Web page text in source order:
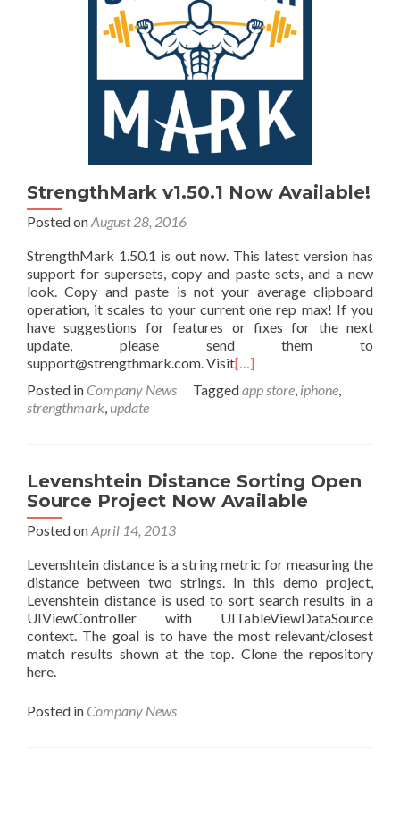
StrengthMark v1.50.1 Now Available!
Posted onAugust 28, 2016
StrengthMark 1.50.1 is out now. This latest version has
support for supersets, copy and paste sets, and a new
look. Copy and paste is not your average clipboard
operation, it scales to your current one rep max! If you
have suggestions for features or fixes for the next
update, please send them to
support@strengthmark.com. Visit[…]
Posted in Company News Taggedapp store, iphone,
strengthmark,update
Levenshtein Distance Sorting Open
Source Project Now Available
Posted onApril 14, 2013
Levenshtein distance is a string metric for measuring the
distance between two strings. In this demo project,
Levenshtein distance is used to sort search results in a
UIViewController with UITableViewDataSource
context. The goal is to have the most relevant/closest
match results shown at the top. Clone the repository
here.
Posted in Company News